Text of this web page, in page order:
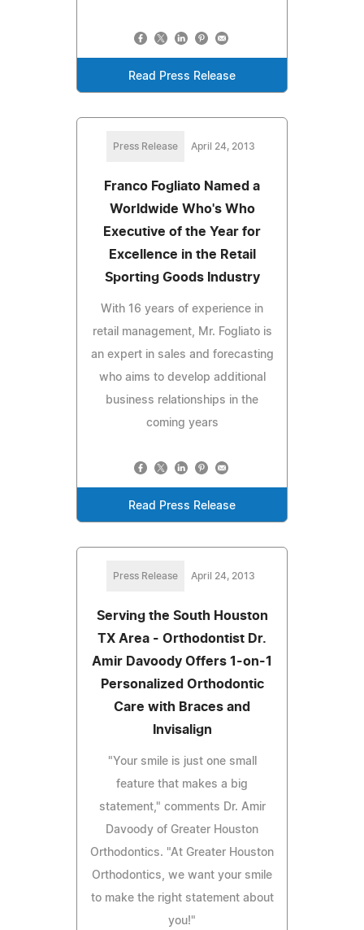
Read Press Release
Press Release April 24, 2013
Franco Fogliato Named a
Worldwide Who's Who
Executive of the Year for
Excellence in the Retail
Sporting Goods Industry
With 16 years of experience in
retail management, Mr. Fogliato is
an expert in sales and forecasting
who aims to develop additional
business relationships in the
coming years
Read Press Release
Press Release April 24, 2013
Serving the South Houston
TX Area - Orthodontist Dr.
Amir Davoody Offers 1-on-1
Personalized Orthodontic
Care with Braces and
Invisalign
"Your smile is just one small
feature that makes a big
statement," comments Dr. Amir
Davoody of Greater Houston
Orthodontics. "At Greater Houston
Orthodontics, we want your smile
to make the right statement about
you!"